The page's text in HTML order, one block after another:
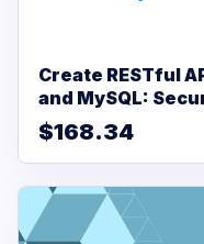
Create RESTful
and MySQL:
$168.34